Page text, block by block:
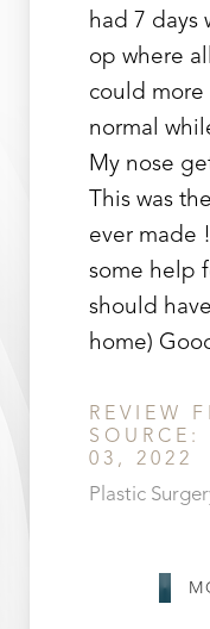
had 7 days
op where
could more
normal
My nose
This was
ever made
some help
should
home)
REVIEW
03, 2022
Plastic